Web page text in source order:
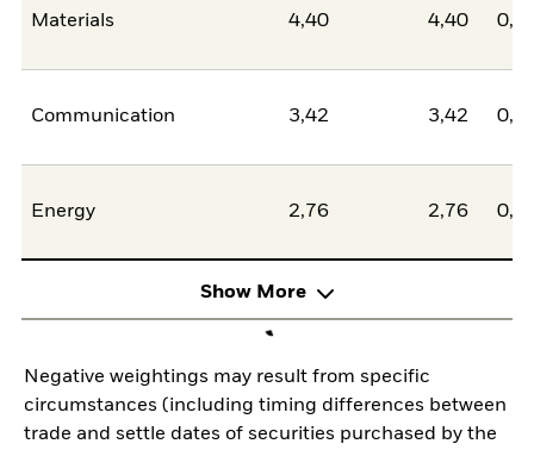
Materials 4,40 4,40
Communication 3,42 3,42
Energy 2,76 2,76
Show More
Negative weightings may result from specific
circumstances (including timing differences between
trade and settle dates of securities purchased by the